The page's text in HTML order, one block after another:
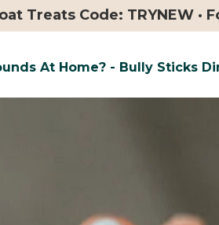
Treats Code: TRYNEW ·
At Home? - Bully Sticks